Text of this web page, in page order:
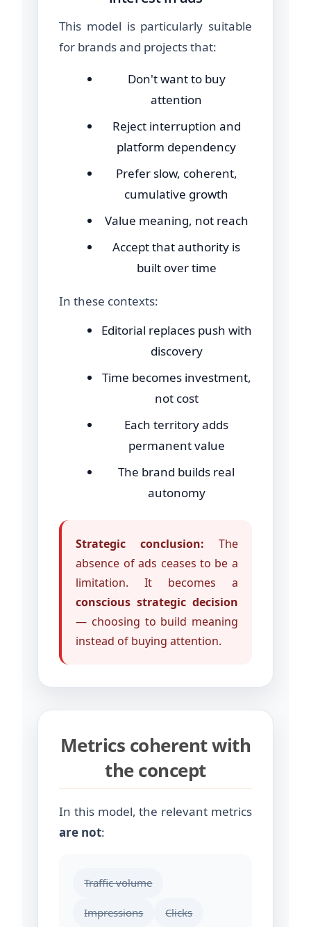
This model is particularly suitable
for brands and projects that:
Don't want to buy
attention
Reject interruption and
platform dependency
Prefer slow, coherent,
cumulative growth
Value meaning, not reach
Accept that authority is
built over time
In these contexts:
Editorial replaces push with
discovery
Time becomes investment,
not cost
Each territory adds
permanent value
The brand builds real
autonomy
Strategic conclusion: The
absence of ads ceases to be a
limitation. It becomes a
conscious strategic decision
— choosing to build meaning
instead of buying attention.
Metrics coherent with
the concept
In this model, the relevant metrics
are not:
Traffic volume
Impressions Clicks